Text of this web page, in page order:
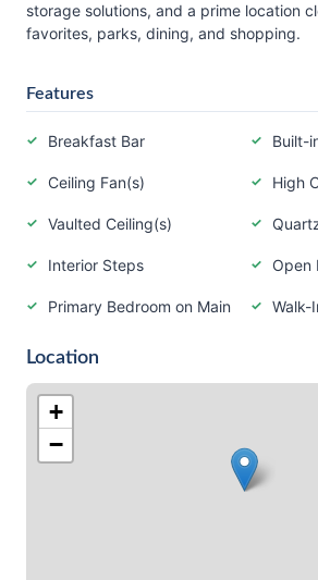
storage solutions, and a prime location
favorites, parks, dining, and shopping.
Features
Breakfast Bar Built-
Ceiling Fan(s) High
Vaulted Ceiling(s)
Interior Steps Open
Primary Bedroom on Main Walk-
Location
+
−